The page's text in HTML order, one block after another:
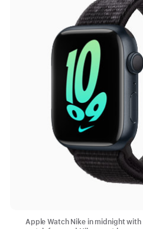
Apple Watch Nike in midnight with